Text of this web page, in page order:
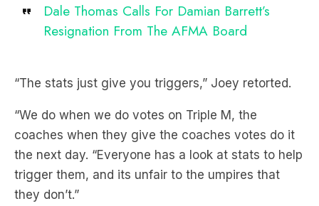
Dale Thomas Calls For Damian Barrett’s
Resignation From The AFMA Board
“The stats just give you triggers,” Joey retorted.
“We do when we do votes on Triple M, the
coaches when they give the coaches votes do it
the next day. “Everyone has a look at stats to help
trigger them, and its unfair to the umpires that
they don’t.”